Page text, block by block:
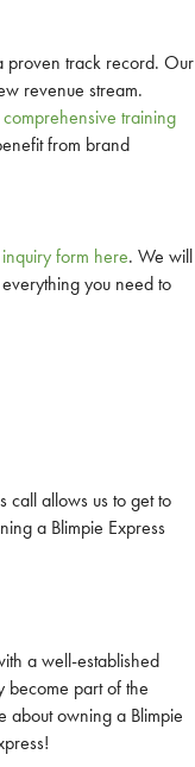
proven track record. Our
revenue stream.
comprehensive training
from brand
form here. We will
you need to
call allows us to get to
a Blimpie Express
a well-established
become part of the
about owning a Blimpie